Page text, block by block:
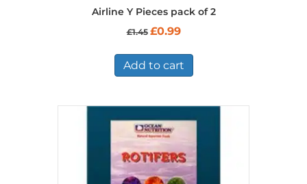
Airline Y Pieces pack of 2
£1.45 Original
£1.45.
£0.99Current
£0.99.
Add to cart